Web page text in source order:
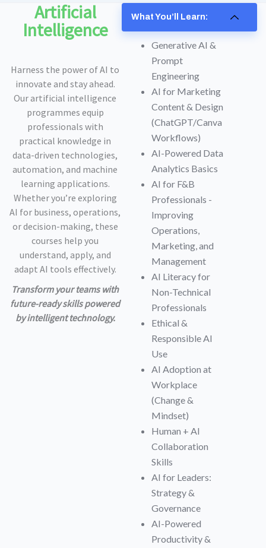
Artificial
Intelligence
Harness the power of AI to
innovate and stay ahead.
Our artificial intelligence
programmes equip
professionals with
practical knowledge in
data-driven technologies,
automation, and machine
learning applications.
Whether you’re exploring
AI for business, operations,
or decision-making, these
courses help you
understand, apply, and
adapt AI tools effectively.
Transform your teams with
future-ready skills powered
by intelligent technology.
What You’ll Learn:
Generative AI &
Prompt
Engineering
AI for Marketing
Content & Design
(ChatGPT/Canva
Workflows)
AI-Powered Data
Analytics Basics
AI for F&B
Professionals -
Improving
Operations,
Marketing, and
Management
AI Literacy for
Non-Technical
Professionals
Ethical &
Responsible AI
Use
AI Adoption at
Workplace
(Change &
Mindset)
Human + AI
Collaboration
Skills
AI for Leaders:
Strategy &
Governance
AI-Powered
Productivity &